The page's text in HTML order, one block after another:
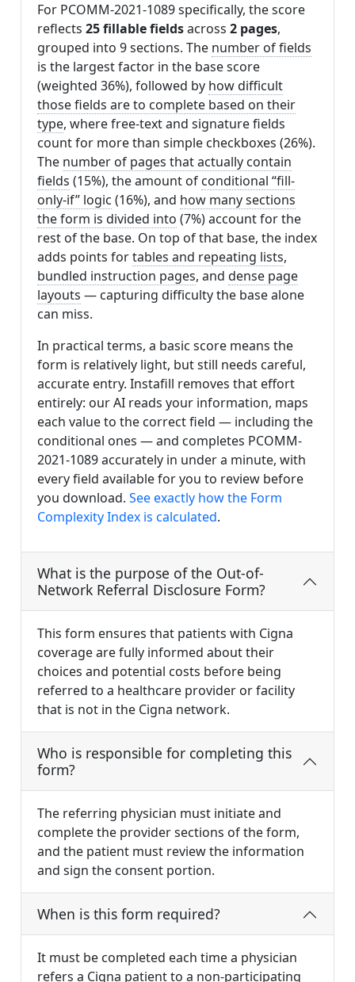
For PCOMM-2021-1089 specifically, the score
reflects 25 fillable fieldsacross 2 pages,
grouped into 9 sections. The number of fields
is the largest factor in the base score
(weighted 36%), followed by how difficult
those fields are to complete based on their
type, where free-text and signature fields
count for more than simple checkboxes (26%).
The number of pages that actually contain
fields (15%), the amount of conditional “fill-
only-if” logic (16%), and how many sections
the form is divided into (7%) account for the
rest of the base. On top of that base, the index
adds points fortables and repeating lists,
bundled instruction pages, and dense page
layouts — capturing difficulty the base alone
can miss.
In practical terms, a basic score means the
form is relatively light, but still needs careful,
accurate entry. Instafill removes that effort
entirely: our AI reads your information, maps
each value to the correct field — including the
conditional ones — and completes PCOMM-
2021-1089 accurately in under a minute, with
every field available for you to review before
you download. See exactly how the Form
Complexity Index is calculated.
What is the purpose of the Out-of-
Network Referral Disclosure Form?
This form ensures that patients with Cigna
coverage are fully informed about their
choices and potential costs before being
referred to a healthcare provider or facility
that is not in the Cigna network.
Who is responsible for completing this
form?
The referring physician must initiate and
complete the provider sections of the form,
and the patient must review the information
and sign the consent portion.
When is this form required?
It must be completed each time a physician
refers a Cigna patient to a non-participating